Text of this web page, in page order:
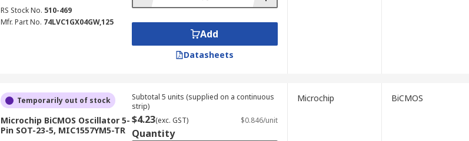
RS Stock No. 510-469
Mfr. Part No. 74LVC1GX04GW,125
Add
Datasheets
Temporarily out of stock
Microchip BiCMOS Oscillator 5-
Pin SOT-23-5, MIC1557YM5-TR
Subtotal 5 units (supplied on a continuous
strip)
$4.23(exc. GST) $0.846/unit
Quantity
Microchip BiCMOS